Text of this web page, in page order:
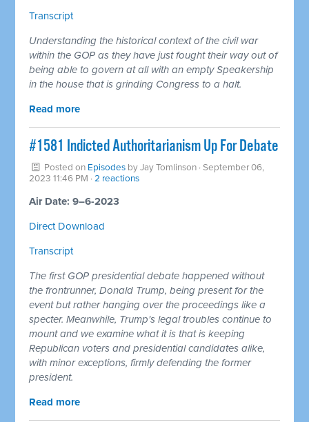
Transcript
Understanding the historical context of the civil war
within the GOP as they have just fought their way out of
being able to govern at all with an empty Speakership
in the house that is grinding Congress to a halt.
Read more
#1581 Indicted Authoritarianism Up For Debate
Posted on Episodes byJay Tomlinson · September 06,
2023 11:46 PM ·2 reactions
Air Date: 9–6-2023
Direct Download
Transcript
The first GOP presidential debate happened without
the frontrunner, Donald Trump, being present for the
event but rather hanging over the proceedings like a
specter. Meanwhile, Trump's legal troubles continue to
mount and we examine what it is that is keeping
Republican voters and presidential candidates alike,
with minor exceptions, firmly defending the former
president.
Read more